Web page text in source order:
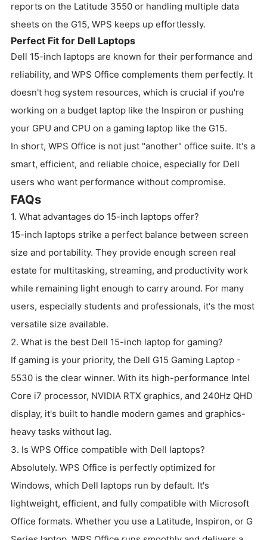
reports on the Latitude 3550 or handling multiple data
sheets on the G15, WPS keeps up effortlessly.
Perfect Fit for Dell Laptops
Dell 15-inch laptops are known for their performance and
reliability, and WPS Office complements them perfectly. It
doesn't hog system resources, which is crucial if you're
working on a budget laptop like the Inspiron or pushing
your GPU and CPU on a gaming laptop like the G15.
In short, WPS Office is not just "another" office suite. It's a
smart, efficient, and reliable choice, especially for Dell
users who want performance without compromise.
FAQs
1. What advantages do 15-inch laptops offer?
15-inch laptops strike a perfect balance between screen
size and portability. They provide enough screen real
estate for multitasking, streaming, and productivity work
while remaining light enough to carry around. For many
users, especially students and professionals, it's the most
versatile size available.
2. What is the best Dell 15-inch laptop for gaming?
If gaming is your priority, the Dell G15 Gaming Laptop -
5530 is the clear winner. With its high-performance Intel
Core i7 processor, NVIDIA RTX graphics, and 240Hz QHD
display, it's built to handle modern games and graphics-
heavy tasks without lag.
3. Is WPS Office compatible with Dell laptops?
Absolutely. WPS Office is perfectly optimized for
Windows, which Dell laptops run by default. It's
lightweight, efficient, and fully compatible with Microsoft
Office formats. Whether you use a Latitude, Inspiron, or G